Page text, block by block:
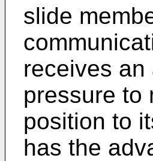
slide
receives
pressure to
position to
has the